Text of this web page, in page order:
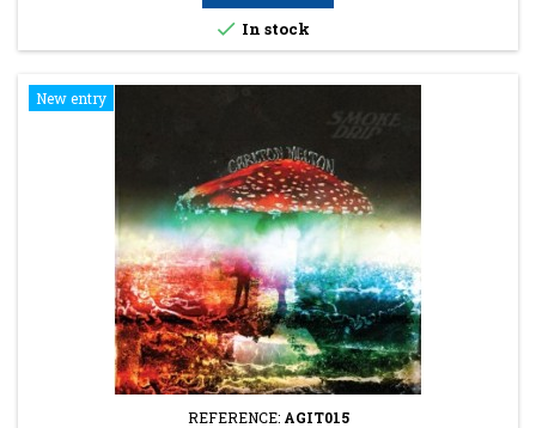
 In stock
New entry
REFERENCE: AGIT015